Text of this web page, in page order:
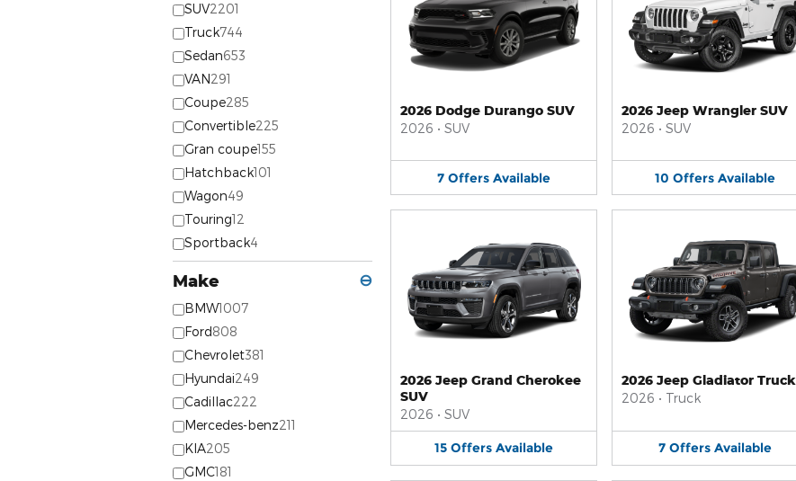
SUV2201
Truck744
Sedan653
VAN291
Coupe285
Convertible225
Gran coupe155
Hatchback101
Wagon49
Touring12
Sportback4
Make ⊖
BMW1007
Ford808
Chevrolet381
Hyundai249
Cadillac222
Mercedes-benz211
KIA205
GMC181
2026 Dodge Durango SUV
2026 • SUV
7 Offers Available
2026 Jeep Wrangler SUV
2026 • SUV
10 Offers Available
2026 Jeep Grand Cherokee
SUV
2026 • SUV
15 Offers Available
2026 Jeep Gladiator Truck
2026 • Truck
7 Offers Available